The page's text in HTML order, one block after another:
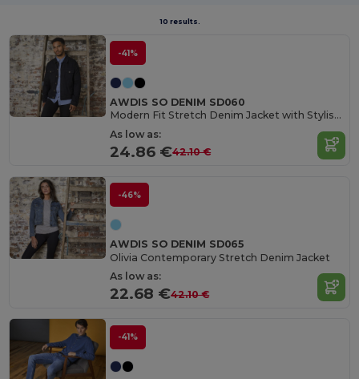
10 results.
-41%
AWDIS SO DENIM SD060
Modern Fit Stretch Denim Jacket with Stylish Details
As low as:
24.86 €42.10 €
-46%
AWDIS SO DENIM SD065
Olivia Contemporary Stretch Denim Jacket
As low as:
22.68 €42.10 €
-41%